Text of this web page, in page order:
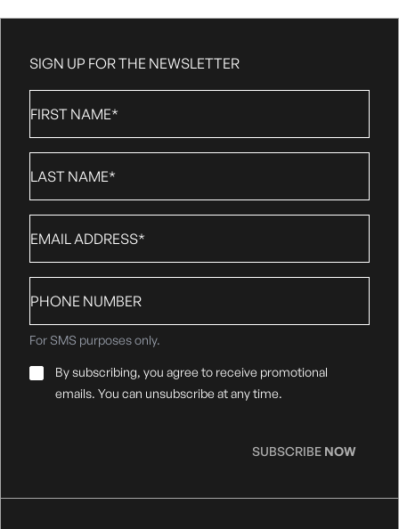
SIGN UP FOR THE NEWSLETTER
Name *
Name*
number
For SMS purposes only.
Email
Consent*
By subscribing, you agree to receive promotional
emails. You can unsubscribe at any time.
SUBSCRIBE NOW